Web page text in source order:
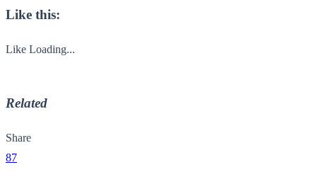
Like this:
Like Loading...
Related
Share
87